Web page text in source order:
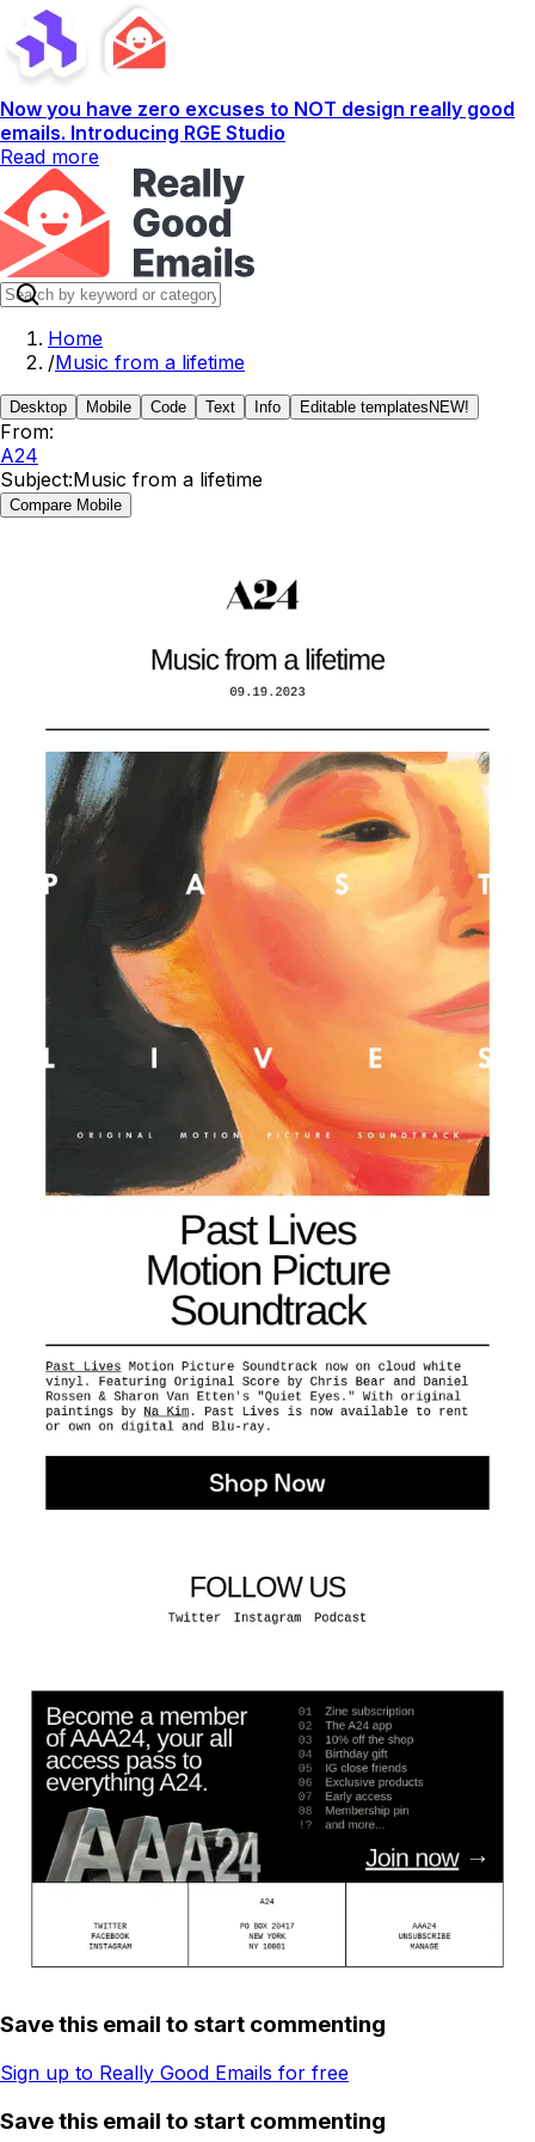
Now you have zero excuses to NOT design really good
emails. Introducing RGE Studio
Read more
Home
/Music from a lifetime
Desktop Mobile Code Text Info Editable templates NEW!
From:
A24
Subject:Music from a lifetime
Compare Mobile
Save this email to start commenting
Sign up to Really Good Emails for free
Save this email to start commenting